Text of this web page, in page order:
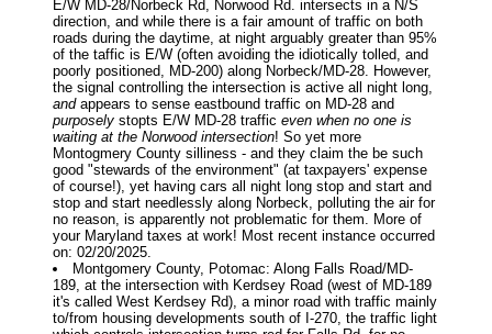
E/W MD-28/Norbeck Rd, Norwood Rd. intersects in a N/S
direction, and while there is a fair amount of traffic on both
roads during the daytime, at night arguably greater than 95%
of the taffic is E/W (often avoiding the idiotically tolled, and
poorly positioned, MD-200) along Norbeck/MD-28. However,
the signal controlling the intersection is active all night long,
andappears to sense eastbound traffic on MD-28 and
purposely stopts E/W MD-28 traffic even when no one is
waiting at the Norwood intersection! So yet more
Montogmery County silliness - and they claim the be such
good "stewards of the environment" (at taxpayers' expense
of course!), yet having cars all night long stop and start and
stop and start needlessly along Norbeck, polluting the air for
no reason, is apparently not problematic for them. More of
your Maryland taxes at work! Most recent instance occurred
on: 02/20/2025.
Montgomery County, Potomac: Along Falls Road/MD-
189, at the intersection with Kerdsey Road (west of MD-189
it's called West Kerdsey Rd), a minor road with traffic mainly
to/from housing developments south of I-270, the traffic light